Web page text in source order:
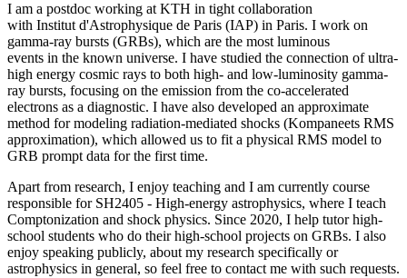
I am a postdoc working at KTH in tight collaboration
with Institut d'Astrophysique de Paris (IAP) in Paris. I work on
gamma-ray bursts (GRBs), which are the most luminous
events in the known universe. I have studied the connection of ultra-
high energy cosmic rays to both high- and low-luminosity gamma-
ray bursts, focusing on the emission from the co-accelerated
electrons as a diagnostic. I have also developed an approximate
method for modeling radiation-mediated shocks (Kompaneets RMS
approximation), which allowed us to fit a physical RMS model to
GRB prompt data for the first time.
Apart from research, I enjoy teaching and I am currently course
responsible for SH2405 - High-energy astrophysics, where I teach
Comptonization and shock physics. Since 2020, I help tutor high-
school students who do their high-school projects on GRBs. I also
enjoy speaking publicly, about my research specifically or
astrophysics in general, so feel free to contact me with such requests.